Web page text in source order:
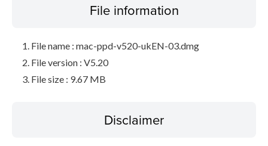
File information
File name : mac-ppd-v520-ukEN-03.dmg
File version : V5.20
File size : 9.67 MB
Disclaimer